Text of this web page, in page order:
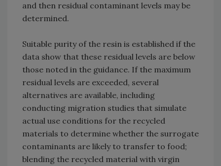
and then residual contaminant levels may be
determined.
Suitable purity of the resin is established if the
data show that these residual levels are below
those noted in the guidance. If the maximum
residual levels are exceeded, several
alternatives are available, including
conducting migration studies that simulate
actual use conditions for the recycled
materials to determine whether the surrogate
contaminants are likely to transfer to food;
blending the recycled material with virgin